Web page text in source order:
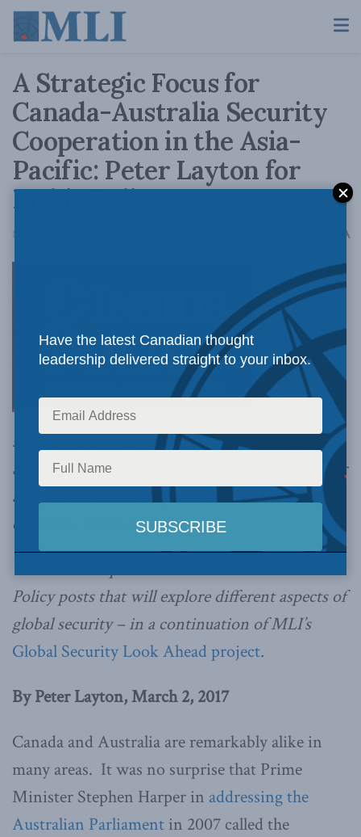
A Strategic Focus for
Canada-Australia Security
Cooperation in the Asia-
Pacific: Peter Layton for
Inside Policy
March 2, 2017 A
Canada
should work with Australia in supporting
Southeast Asian countries so that they are better
able to resist Chinese pressure, threats, and
coercion, writes Peter Layton.
Policy posts that will explore different aspects of
global security – in a continuation of MLI’s
Global Security Look Ahead project.
By Peter Layton, March 2, 2017
Canada and Australia are remarkably alike in
many areas. It was no surprise that Prime
Minister Stephen Harper in addressing the
Australian Parliament in 2007 called the
Have the latest Canadian thought
leadership delivered straight to your inbox.